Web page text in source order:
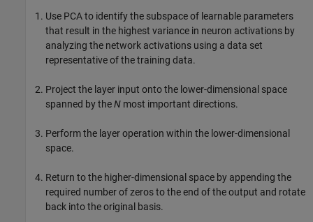
Use PCA to identify the subspace of learnable parameters
that result in the highest variance in neuron activations by
analyzing the network activations using a data set
representative of the training data.
Project the layer input onto the lower-dimensional space
spanned by theN most important directions.
Perform the layer operation within the lower-dimensional
space.
Return to the higher-dimensional space by appending the
required number of zeros to the end of the output and rotate
back into the original basis.